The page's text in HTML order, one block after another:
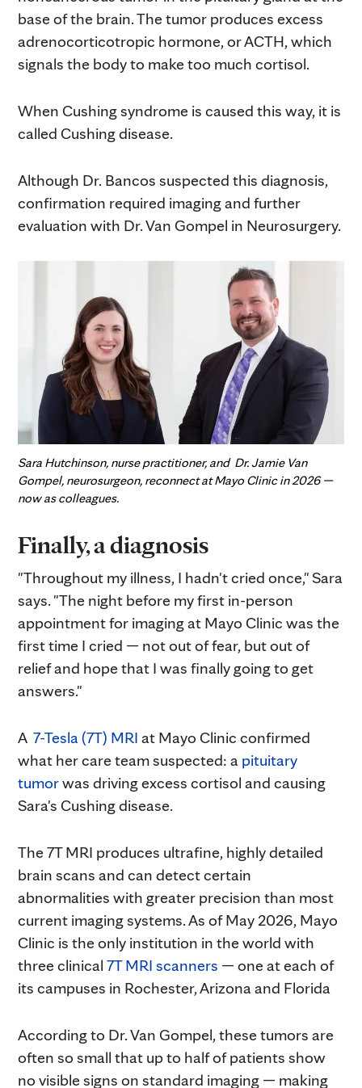
base of the brain. The tumor produces excess
adrenocorticotropic hormone, or ACTH, which
signals the body to make too much cortisol.
When Cushing syndrome is caused this way, it is
called Cushing disease.
Although Dr. Bancos suspected this diagnosis,
confirmation required imaging and further
evaluation with Dr. Van Gompel in Neurosurgery.
Sara Hutchinson, nurse practitioner, and Dr. Jamie Van
Gompel, neurosurgeon, reconnect at Mayo Clinic in 2026 —
now as colleagues.
Finally, a diagnosis
"Throughout my illness, I hadn't cried once," Sara
says. "The night before my first in-person
appointment for imaging at Mayo Clinic was the
first time I cried — not out of fear, but out of
relief and hope that I was finally going to get
answers."
A 7-Tesla (7T) MRI at Mayo Clinic confirmed
what her care team suspected: a pituitary
tumorwas driving excess cortisol and causing
Sara's Cushing disease.
The 7T MRI produces ultrafine, highly detailed
brain scans and can detect certain
abnormalities with greater precision than most
current imaging systems. As of May 2026, Mayo
Clinic is the only institution in the world with
three clinical 7T MRI scanners — one at each of
its campuses in Rochester, Arizona and Florida
According to Dr. Van Gompel, these tumors are
often so small that up to half of patients show
no visible signs on standard imaging — making